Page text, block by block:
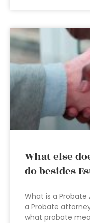
What else
do besides
What is a
a Probate
what probate